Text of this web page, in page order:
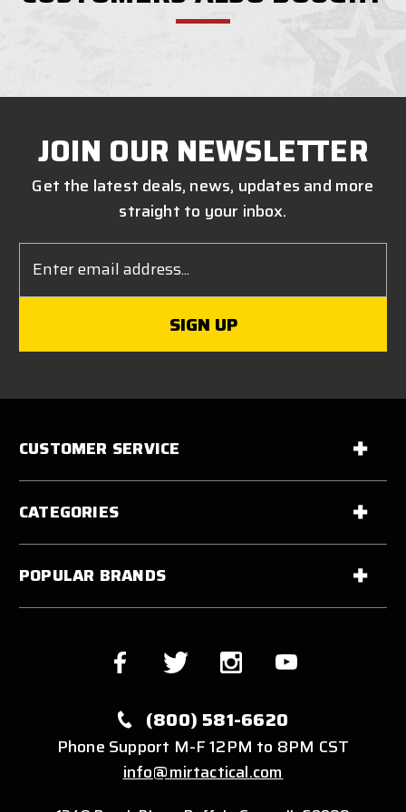
JOIN OUR NEWSLETTER
Get the latest deals, news, updates and more
straight to your inbox.
Address
CUSTOMER SERVICE
CATEGORIES
POPULAR BRANDS
(800) 581-6620
Phone Support M-F 12PM to 8PM CST
info@mirtactical.com